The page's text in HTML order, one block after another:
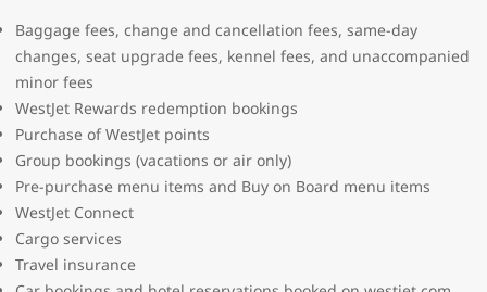
Baggage fees, change and cancellation fees, same-day
changes, seat upgrade fees, kennel fees, and unaccompanied
minor fees
WestJet Rewards redemption bookings
Purchase of WestJet points
Group bookings (vacations or air only)
Pre-purchase menu items and Buy on Board menu items
WestJet Connect
Cargo services
Travel insurance